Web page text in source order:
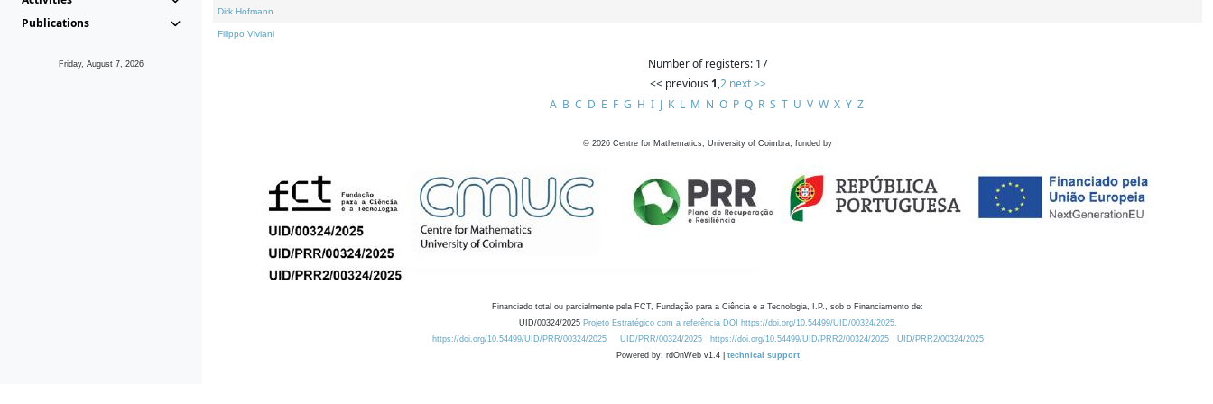
Publications
Friday, August 7, 2026
Dirk Hofmann
Filippo Viviani
Number of registers: 17
<< previous 1,2 next >>
A B C D E F G H I J K L M N O P Q R S T U V W X Y Z
© 2026 Centre for Mathematics, University of Coimbra, funded by
Financiado total ou parcialmente pela FCT, Fundação para a Ciência e a Tecnologia, I.P., sob o Financiamento de:
UID/00324/2025 Projeto Estratégico com a referência DOI https://doi.org/10.54499/UID/00324/2025.
https://doi.org/10.54499/UID/PRR/00324/2025
UID/PRR/00324/2025 https://doi.org/10.54499/UID/PRR2/00324/2025
UID/PRR2/00324/2025
Powered by: rdOnWeb v1.4 | technical support